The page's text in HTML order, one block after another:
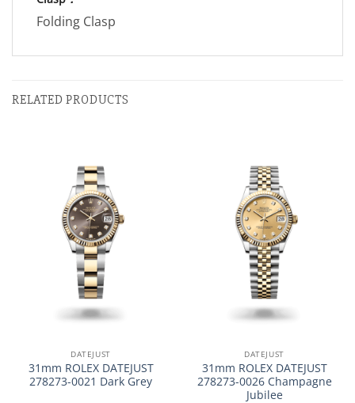
Folding Clasp
RELATED PRODUCTS
DATEJUST
31mm ROLEX DATEJUST
278273-0021 Dark Grey
DATEJUST
31mm ROLEX DATEJUST
278273-0026 Champagne
Jubilee